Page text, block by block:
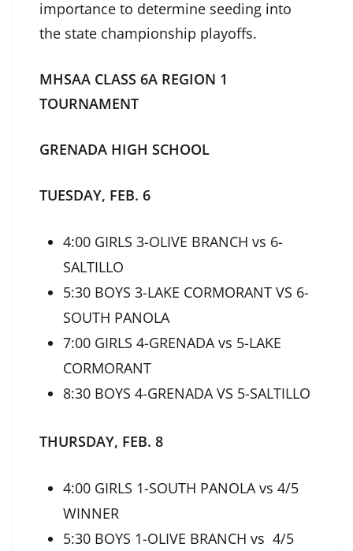
importance to determine seeding into
the state championship playoffs.
MHSAA CLASS 6A REGION 1
TOURNAMENT
GRENADA HIGH SCHOOL
TUESDAY, FEB. 6
4:00 GIRLS 3-OLIVE BRANCH vs 6-
SALTILLO
5:30 BOYS 3-LAKE CORMORANT VS 6-
SOUTH PANOLA
7:00 GIRLS 4-GRENADA vs 5-LAKE
CORMORANT
8:30 BOYS 4-GRENADA VS 5-SALTILLO
THURSDAY, FEB. 8
4:00 GIRLS 1-SOUTH PANOLA vs 4/5
WINNER
5:30 BOYS 1-OLIVE BRANCH vs 4/5